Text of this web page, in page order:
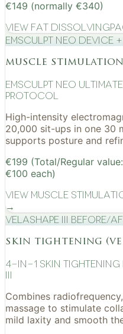
€149 (normally €340)
View Fat Dissolving
EMSculpt NEO
muscle
EMSculpt NEO
Protocol
High-intensity
20,000 sit-ups in one 30
supports posture and
€199 (Total/Regular
€100 each)
View Muscle
→
VelaShape III before/
skin tightening
4-in-1 Skin
III
Combines
massage to stimulate
mild laxity and smooth